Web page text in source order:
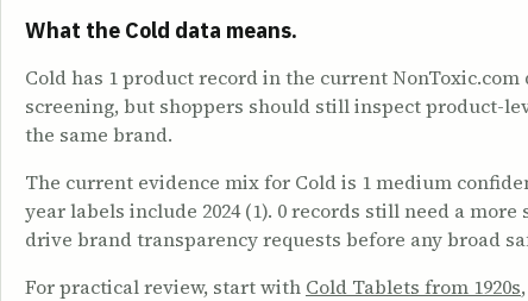
What the Cold data means.
Cold has 1 product record in the current NonToxic.com
screening, but shoppers should still inspect product-
the same brand.
The current evidence mix for Cold is 1 medium
year labels include 2024 (1). 0 records still need a
drive brand transparency requests before any broad
For practical review, start with Cold Tablets from 1920s